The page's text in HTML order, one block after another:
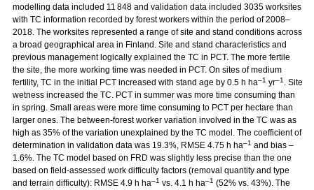
modelling data included 11 848 and validation data included 3035 worksites
with TC information recorded by forest workers within the period of 2008–
2018. The worksites represented a range of site and stand conditions across
a broad geographical area in Finland. Site and stand characteristics and
previous management logically explained the TC in PCT. The more fertile
the site, the more working time was needed in PCT. On sites of medium
fertility, TC in the initial PCT increased with stand age by 0.5 h ha–1 yr–1 . Site
wetness increased the TC. PCT in summer was more time consuming than
in spring. Small areas were more time consuming to PCT per hectare than
larger ones. The between-forest worker variation involved in the TC was as
high as 35% of the variation unexplained by the TC model. The coefficient of
determination in validation data was 19.3%, RMSE 4.75 h ha–1 and bias –
1.6%. The TC model based on FRD was slightly less precise than the one
based on field-assessed work difficulty factors (removal quantity and type
and terrain difficulty): RMSE 4.9 h ha–1 vs. 4.1 h ha–1 (52% vs. 43%). The